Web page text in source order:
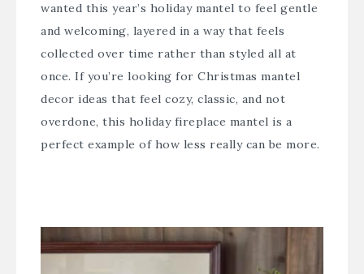
wanted this year’s holiday mantel to feel gentle
and welcoming, layered in a way that feels
collected over time rather than styled all at
once. If you’re looking for Christmas mantel
decor ideas that feel cozy, classic, and not
overdone, this holiday fireplace mantel is a
perfect example of how less really can be more.